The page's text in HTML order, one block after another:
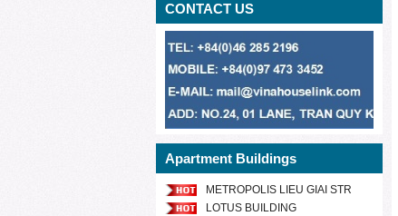
CONTACT US
Apartment Buildings
METROPOLIS LIEU GIAI STR
LOTUS BUILDING